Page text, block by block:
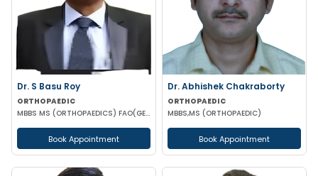
Dr. S Basu Roy
ORTHOPAEDIC
MBBS MS (ORTHOPAEDICS) FAO(GERMANY) ICOE(USA)
Book Appointment
Dr. Abhishek Chakraborty
ORTHOPAEDIC
MBBS,MS (ORTHOPAEDIC)
Book Appointment